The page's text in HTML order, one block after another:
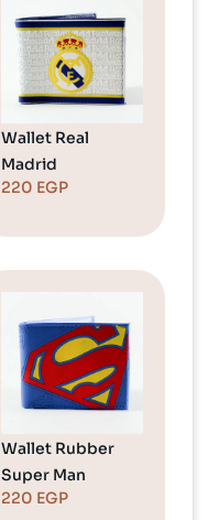
Wallet Real
Madrid
220 EGP
Wallet Rubber
Super Man
220 EGP